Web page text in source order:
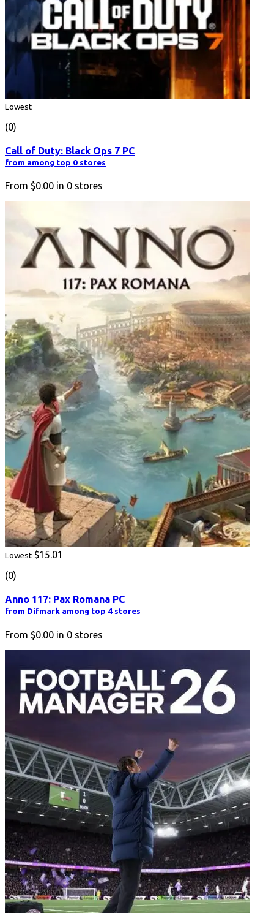
Lowest
(0)
Call of Duty: Black Ops 7 PC
from among top 0 stores
From $0.00 in 0 stores
Lowest $15.01
(0)
Anno 117: Pax Romana PC
from Difmark among top 4 stores
From $0.00 in 0 stores